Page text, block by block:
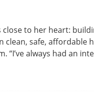
close to her heart:
clean, safe, affordable
“I’ve always had an